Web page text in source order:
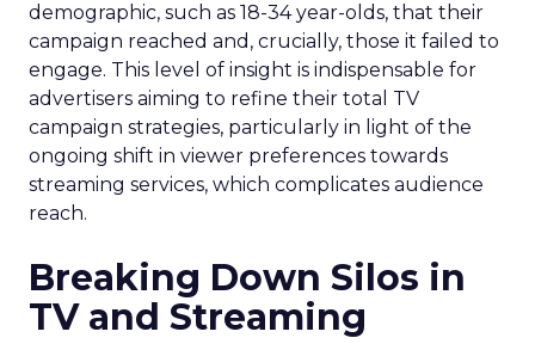
demographic, such as 18-34 year-olds, that their
campaign reached and, crucially, those it failed to
engage. This level of insight is indispensable for
advertisers aiming to refine their total TV
campaign strategies, particularly in light of the
ongoing shift in viewer preferences towards
streaming services, which complicates audience
reach.
Breaking Down Silos in
TV and Streaming